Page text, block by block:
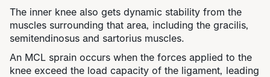
The inner knee also gets dynamic stability from the
muscles surrounding that area, including the gracilis,
semitendinosus and sartorius muscles.
An MCL sprain occurs when the forces applied to the
knee exceed the load capacity of the ligament, leading